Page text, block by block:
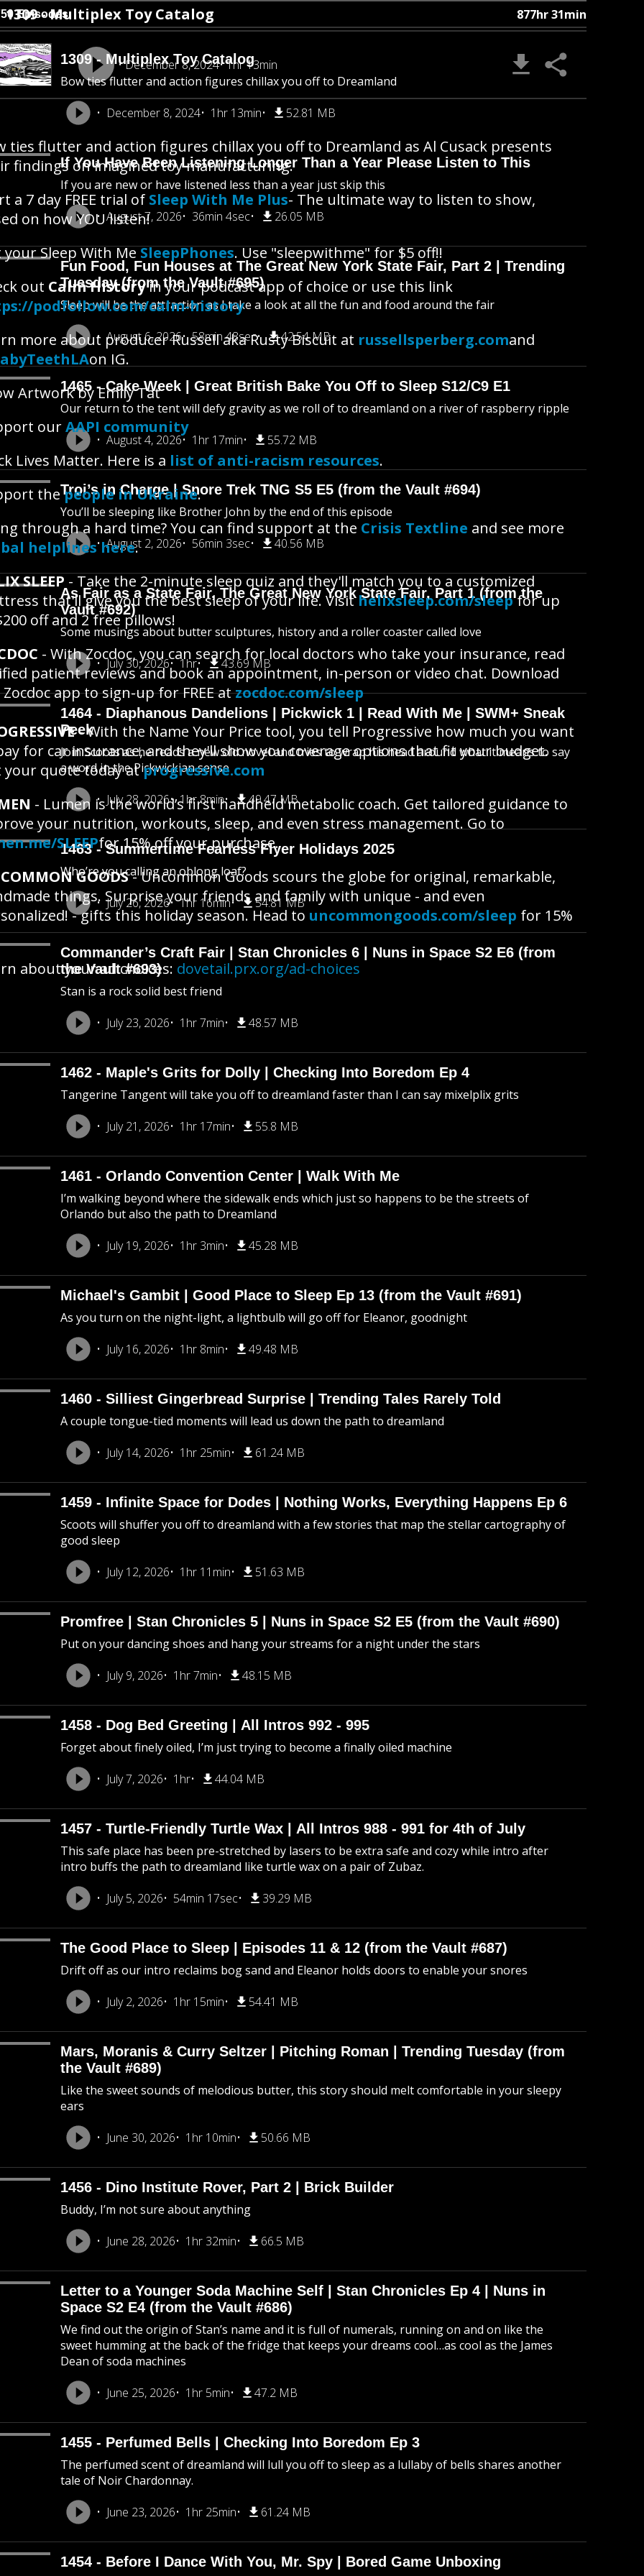
Episodes 877hr 31min
1309 - Multiplex Toy Catalog
Bow ties flutter and action figures chillax you off to Dreamland
December 8, 2024
1hr 13min 52.81 MB
If You Have Been Listening Longer Than a Year Please Listen to This
If you are new or have listened less than a year just skip this
August 7, 2026
36min 4sec 26.05 MB
Fun Food, Fun Houses at The Great New York State Fair, Part 2 | Trending
Tuesday (from the Vault #695)
Sleep will be the attraction as I take a look at all the fun and food around the fair
August 6, 2026
58min 48sec 42.54 MB
1465 - Cake Week | Great British Bake You Off to Sleep S12/C9 E1
Our return to the tent will defy gravity as we roll of to dreamland on a river of raspberry ripple
August 4, 2026
1hr 17min 55.72 MB
Troi’s in Charge | Snore Trek TNG S5 E5 (from the Vault #694)
You’ll be sleeping like Brother John by the end of this episode
August 2, 2026
56min 3sec 40.56 MB
As Fair as a State Fair, The Great New York State Fair, Part 1 (from the
Vault #692)
Some musings about butter sculptures, history and a roller coaster called love
July 30, 2026
1hr 43.69 MB
1464 - Diaphanous Dandelions | Pickwick 1 | Read With Me | SWM+ Sneak
Peek
Join Scoots as he reads a new old novel and tries to wrap his head around what it means to say
a word in the Pickwickian sense
July 28, 2026
1hr 8min 49.47 MB
1463 - Summertime Fearless Flyer Holidays 2025
Who’re you calling an oblong loaf?
July 26, 2026
1hr 16min 54.81 MB
Commander’s Craft Fair | Stan Chronicles 6 | Nuns in Space S2 E6 (from
the Vault #693)
Stan is a rock solid best friend
July 23, 2026
1hr 7min 48.57 MB
1462 - Maple's Grits for Dolly | Checking Into Boredom Ep 4
Tangerine Tangent will take you off to dreamland faster than I can say mixelplix grits
July 21, 2026
1hr 17min 55.8 MB
1461 - Orlando Convention Center | Walk With Me
I’m walking beyond where the sidewalk ends which just so happens to be the streets of
Orlando but also the path to Dreamland
July 19, 2026
1hr 3min 45.28 MB
Michael's Gambit | Good Place to Sleep Ep 13 (from the Vault #691)
As you turn on the night-light, a lightbulb will go off for Eleanor, goodnight
July 16, 2026
1hr 8min 49.48 MB
1460 - Silliest Gingerbread Surprise | Trending Tales Rarely Told
A couple tongue-tied moments will lead us down the path to dreamland
July 14, 2026
1hr 25min 61.24 MB
1459 - Infinite Space for Dodes | Nothing Works, Everything Happens Ep 6
Scoots will shuffer you off to dreamland with a few stories that map the stellar cartography of
good sleep
July 12, 2026
1hr 11min 51.63 MB
Promfree | Stan Chronicles 5 | Nuns in Space S2 E5 (from the Vault #690)
Put on your dancing shoes and hang your streams for a night under the stars
July 9, 2026
1hr 7min 48.15 MB
1458 - Dog Bed Greeting | All Intros 992 - 995
Forget about finely oiled, I’m just trying to become a finally oiled machine
July 7, 2026
1hr 44.04 MB
1457 - Turtle-Friendly Turtle Wax | All Intros 988 - 991 for 4th of July
This safe place has been pre-stretched by lasers to be extra safe and cozy while intro after
intro buffs the path to dreamland like turtle wax on a pair of Zubaz.
July 5, 2026
54min 17sec 39.29 MB
The Good Place to Sleep | Episodes 11 & 12 (from the Vault #687)
Drift off as our intro reclaims bog sand and Eleanor holds doors to enable your snores
July 2, 2026
1hr 15min 54.41 MB
Mars, Moranis & Curry Seltzer | Pitching Roman | Trending Tuesday (from
the Vault #689)
Like the sweet sounds of melodious butter, this story should melt comfortable in your sleepy
ears
June 30, 2026
1hr 10min 50.66 MB
1456 - Dino Institute Rover, Part 2 | Brick Builder
Buddy, I’m not sure about anything
June 28, 2026
1hr 32min 66.5 MB
Letter to a Younger Soda Machine Self | Stan Chronicles Ep 4 | Nuns in
Space S2 E4 (from the Vault #686)
We find out the origin of Stan’s name and it is full of numerals, running on and on like the
sweet humming at the back of the fridge that keeps your dreams cool…as cool as the James
Dean of soda machines
June 25, 2026
1hr 5min 47.2 MB
1455 - Perfumed Bells | Checking Into Boredom Ep 3
The perfumed scent of dreamland will lull you off to sleep as a lullaby of bells shares another
tale of Noir Chardonnay.
June 23, 2026
1hr 25min 61.24 MB
1454 - Before I Dance With You, Mr. Spy | Bored Game Unboxing
1309 - Multiplex Toy Catalog
December 8, 2024 1hr 13min
ties flutter and action figures chillax you off to Dreamland as Al Cusack presents
findings on imagined toy manufacturing.
a 7 day FREE trial of Sleep With Me Plus- The ultimate way to listen to show,
on how YOU listen!
your Sleep With MeSleepPhones. Use "sleepwithme" for $5 off!!
out Calm Historyin your podcast app of choice or use this link
podfollow.com/calm-history
more about producer Russell aka Rusty Biscuit at russellsperberg.comand
on IG.
Artwork by Emily Tat
ourAAPI community
Lives Matter. Here is a list of anti-racism resources.
thepeople in Ukraine.
through a hard time? You can find support at the Crisis Textline and see more
helplines here.
SLEEP - Take the 2-minute sleep quiz and they'll match you to a customized
that'll give you the best sleep of your life. Visithelixsleep.com/sleepfor up
off and 2 free pillows!
- With Zocdoc, you can search for local doctors who take your insurance, read
patient reviews and book an appointment, in-person or video chat. Download
app to sign-up for FREE atzocdoc.com/sleep
- With the Name Your Price tool, you tell Progressive how much you want
for car insurance, and they'll show you coverage options that fit your budget.
your quote today atprogressive.com
- Lumen is the world’s first handheld metabolic coach. Get tailored guidance to
your nutrition, workouts, sleep, and even stress management. Go to
SLEEPfor 15% off your purchase.
GOODS- Uncommon Goods scours the globe for original, remarkable,
things. Surprise your friends and family with unique - and even
- gifts this holiday season. Head to uncommongoods.com/sleep for 15%
about your ad choices: dovetail.prx.org/ad-choices